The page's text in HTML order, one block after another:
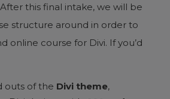
After this final intake, we will be
structure around in order to
online course for Divi. If you’d
outs of the Divi theme,